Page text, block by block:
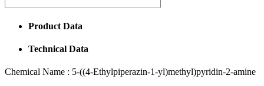
Product Data
Technical Data
Chemical Name : 5-((4-Ethylpiperazin-1-yl)methyl)pyridin-2-amine